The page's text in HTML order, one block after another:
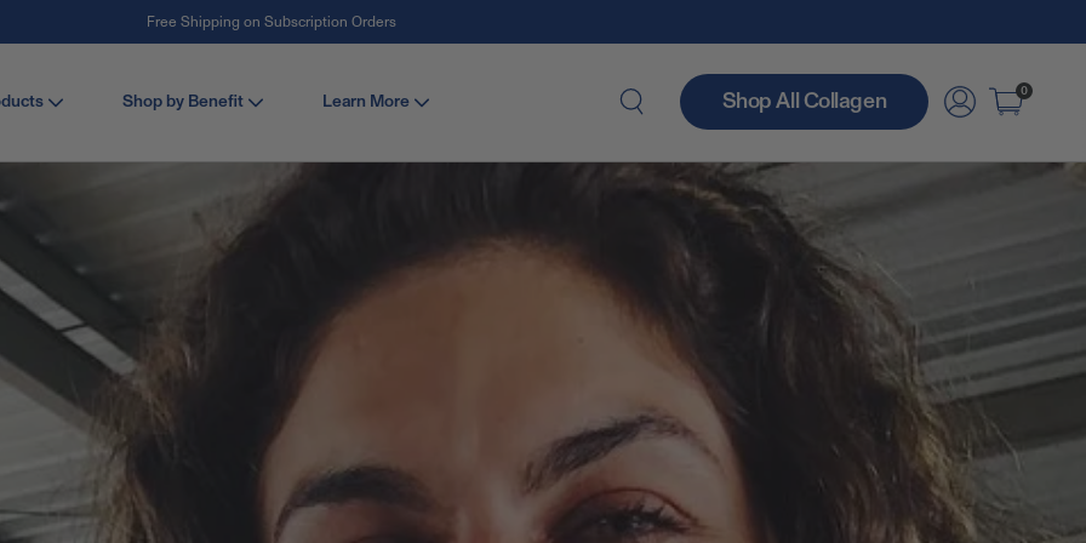
#1 Collagen Brand ¹
Free Shipping on Subscription Orders
Shop by Benefit Learn More Shop All Collagen 0